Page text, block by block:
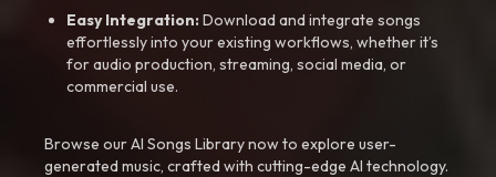
Easy Integration:Download and integrate songs
effortlessly into your existing workflows, whether it’s
for audio production, streaming, social media, or
commercial use.
Browse our AI Songs Library now to explore user-
generated music, crafted with cutting-edge AI technology.